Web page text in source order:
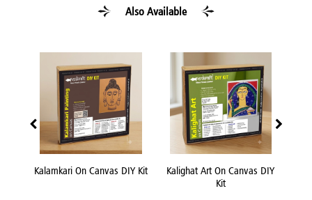
Also Available
DIY Kit
Kalighat Art On Canvas DIY
Knife Painting On Canvas